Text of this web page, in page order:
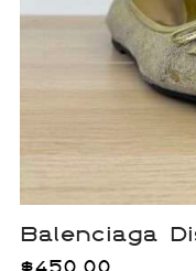
Balenciaga
$450.00